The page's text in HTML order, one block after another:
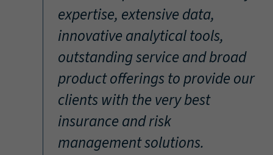
expertise, extensive data,
innovative analytical tools,
outstanding service and broad
product offerings to provide our
clients with the very best
insurance and risk
management solutions.